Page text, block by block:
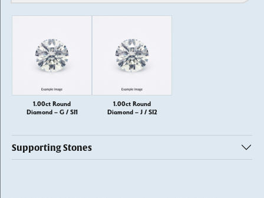
1.00ct Round
Diamond – G / SI1
1.00ct Round
Diamond – J / SI2
Supporting Stones